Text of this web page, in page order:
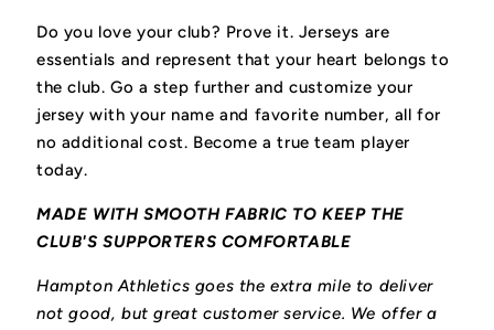
Do you love your club? Prove it. Jerseys are
essentials and represent that your heart belongs to
the club. Go a step further and customize your
jersey with your name and favorite number, all for
no additional cost. Become a true team player
today.
MADE WITH SMOOTH FABRIC TO KEEP THE
CLUB'S SUPPORTERS COMFORTABLE
Hampton Athletics goes the extra mile to deliver
not good, but great customer service. We offer a